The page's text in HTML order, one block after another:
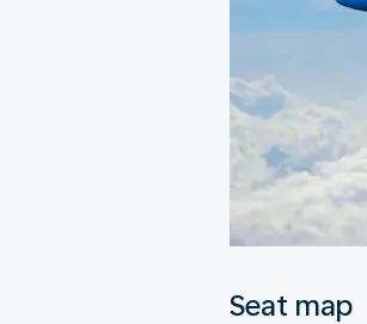
Seat map